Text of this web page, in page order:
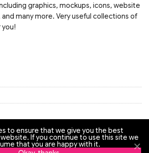
graphics, mockups, icons, website
many more. Very useful collections of
you!
to ensure that we give you the best
If you continue to use this site we
that you are happy with it.